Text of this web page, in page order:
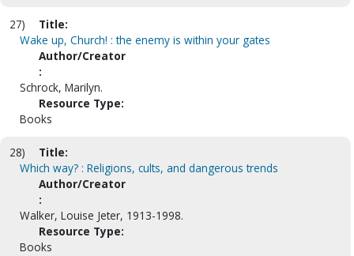
27)
Title:
Wake up, Church! : the enemy is within your gates
Author/Creator
:
Schrock, Marilyn.
Resource Type:
Books
28)
Title:
Which way? : Religions, cults, and dangerous trends
Author/Creator
:
Walker, Louise Jeter, 1913-1998.
Resource Type:
Books